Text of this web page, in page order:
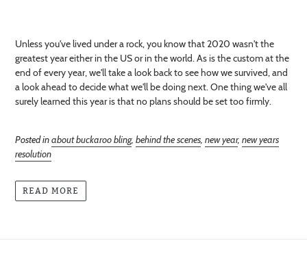
Unless you've lived under a rock, you know that 2020 wasn't the
greatest year either in the US or in the world. As is the custom at the
end of every year, we'll take a look back to see how we survived, and
a look ahead to decide what we'll be doing next. One thing we've all
surely learned this year is that no plans should be set too firmly.
Posted inabout buckaroo bling, behind the scenes, new year, new years
resolution
READ MORE